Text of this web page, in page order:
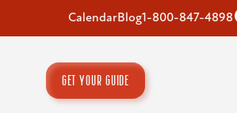
CalendarBlog1-800-847-4898
GET YOUR GUIDE